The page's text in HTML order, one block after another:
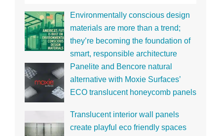
Environmentally conscious design
materials are more than a trend;
they’re becoming the foundation of
smart, responsible architecture
Panelite and Bencore natural
alternative with Moxie Surfaces’
ECO translucent honeycomb panels
Translucent interior wall panels
create playful eco friendly spaces